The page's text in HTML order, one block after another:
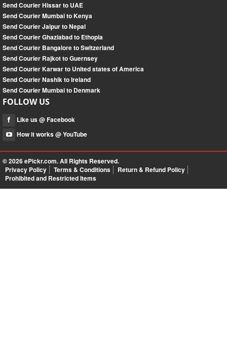
Send Courier Hissar to UAE
Send Courier Mumbai to Kenya
Send Courier Jaipur to Nepal
Send Courier Ghaziabad to Ethopia
Send Courier Bangalore to Switzerland
Send Courier Rajkot to Guernsey
Send Courier Karwar to United states of America
Send Courier Nashik to Ireland
Send Courier Mumbai to Denmark
FOLLOW US
Like us @ Facebook
How it works @ YouTube
© 2026ePickr.com. All Rights Reserved.
Privacy Policy
Terms & Conditions
Return & Refund Policy
Prohibited and Restricted Items